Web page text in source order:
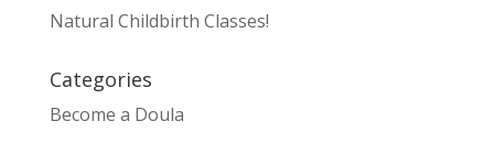
Natural Childbirth Classes!
Categories
Become a Doula